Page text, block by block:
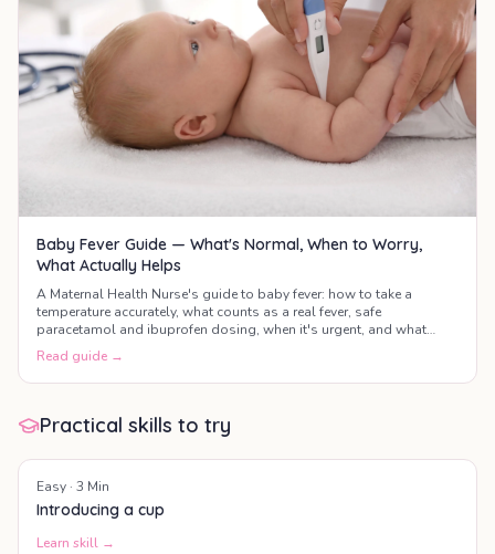
Baby Fever Guide — What's Normal, When to Worry,
What Actually Helps
A Maternal Health Nurse's guide to baby fever: how to take a
temperature accurately, what counts as a real fever, safe
paracetamol and ibuprofen dosing, when it's urgent, and what
actually helps your baby feel better.
Read guide →
Practical skills to try
Easy · 3 Min
Introducing a cup
Learn skill →